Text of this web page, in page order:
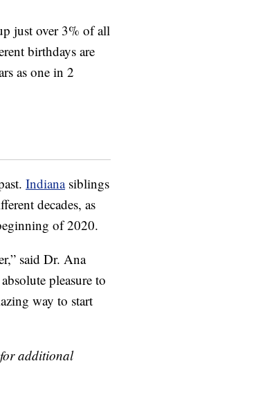
just over 3% of all
birthdays are
as one in 2
Indianasiblings
decades, as
of 2020.
said Dr. Ana
pleasure to
way to start
additional